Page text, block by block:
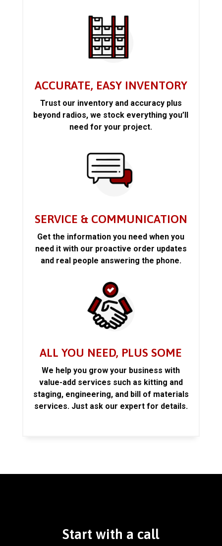
ACCURATE, EASY INVENTORY
Trust our inventory and accuracy plus
beyond radios, we stock everything you’ll
need for your project.
SERVICE & COMMUNICATION
Get the information you need when you
need it with our proactive order updates
and real people answering the phone.
ALL YOU NEED, PLUS SOME
We help you grow your business with
value-add services such as kitting and
staging, engineering, and bill of materials
services. Just ask our expert for details.
Start with a call